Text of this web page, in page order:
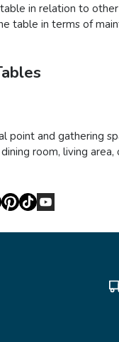
in relation to
table in terms of
and gathering
room, living